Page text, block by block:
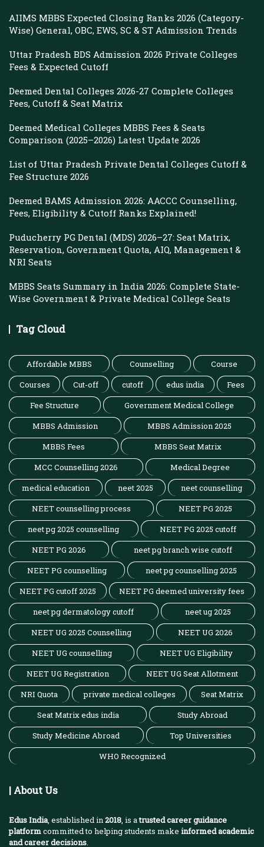
AIIMS MBBS Expected Closing Ranks 2026 (Category-
Wise) General, OBC, EWS, SC & ST Admission Trends
Uttar Pradesh BDS Admission 2026 Private Colleges
Fees & Expected Cutoff
Deemed Dental Colleges 2026-27 Complete Colleges
Fees, Cutoff & Seat Matrix
Deemed Medical Colleges MBBS Fees & Seats
Comparison (2025–2026) Latest Update 2026
List of Uttar Pradesh Private Dental Colleges Cutoff &
Fee Structure 2026
Deemed BAMS Admission 2026: AACCC Counselling,
Fees, Eligibility & Cutoff Ranks Explained!
Puducherry PG Dental (MDS) 2026–27: Seat Matrix,
Reservation, Government Quota, AIQ, Management &
NRI Seats
MBBS Seats Summary in India 2026: Complete State-
Wise Government & Private Medical College Seats
Tag Cloud
Affordable MBBS Counselling
Course
Courses
Cut-off cutoff edus india
Fees
Fee Structure
Government Medical College
MBBS Admission
MBBS Admission 2025
MBBS Fees
MBBS Seat Matrix
MCC Counselling 2026
Medical Degree
medical education
neet 2025
neet counselling
NEET counselling process
NEET PG 2025
neet pg 2025 counselling
NEET PG 2025 cutoff
NEET PG 2026
neet pg branch wise cutoff
NEET PG counselling
neet pg counselling 2025
NEET PG cutoff 2025
NEET PG deemed university fees
neet pg dermatology cutoff
neet ug 2025
NEET UG 2025 Counselling
NEET UG 2026
NEET UG counselling
NEET UG Eligibility
NEET UG Registration
NEET UG Seat Allotment
NRI Quota
private medical colleges
Seat Matrix
Seat Matrix edus india
Study Abroad
Study Medicine Abroad
Top Universities
WHO Recognized
| About Us
Edus India, established in2018, is atrusted career guidance
platformcommitted to helping students make informed academic
and career decisions.